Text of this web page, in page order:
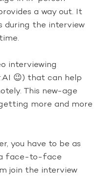
a way out. It
during the interview
interviewing
😉) that can help
This new-age
more and more
you have to be as
a face-to-face
join the interview